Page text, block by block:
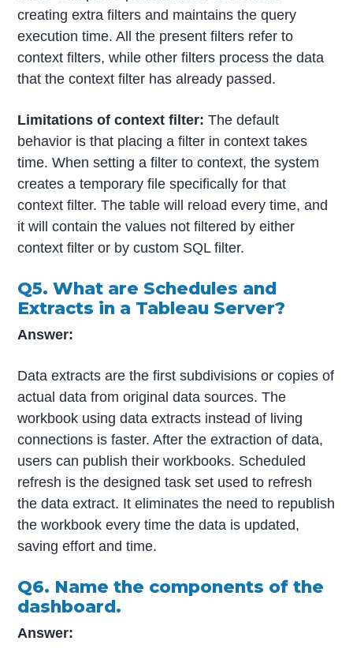
creating extra filters and maintains the query
execution time. All the present filters refer to
context filters, while other filters process the data
that the context filter has already passed.
Limitations of context filter: The default
behavior is that placing a filter in context takes
time. When setting a filter to context, the system
creates a temporary file specifically for that
context filter. The table will reload every time, and
it will contain the values not filtered by either
context filter or by custom SQL filter.
Q5. What are Schedules and
Extracts in a Tableau Server?
Answer:
Data extracts are the first subdivisions or copies of
actual data from original data sources. The
workbook using data extracts instead of living
connections is faster. After the extraction of data,
users can publish their workbooks. Scheduled
refresh is the designed task set used to refresh
the data extract. It eliminates the need to republish
the workbook every time the data is updated,
saving effort and time.
Q6. Name the components of the
dashboard.
Answer: